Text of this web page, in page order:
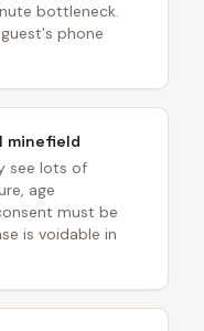
bottleneck.
phone
minefield
see lots of
age
must be
is voidable in